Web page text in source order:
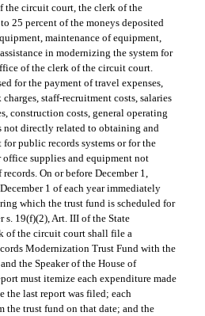
the circuit court, the clerk of the
25 percent of the moneys deposited
maintenance of equipment,
in modernizing the system for
of the clerk of the circuit court.
for the payment of travel expenses,
staff-recruitment costs, salaries
construction costs, general operating
not directly related to obtaining and
public records systems or for the
office supplies and equipment not
On or before December 1,
1 of each year immediately
which the trust fund is scheduled for
s. 19(f)(2), Art. III of the State
of the circuit court shall file a
Modernization Trust Fund with the
the Speaker of the House of
must itemize each expenditure made
the last report was filed; each
the trust fund on that date; and the